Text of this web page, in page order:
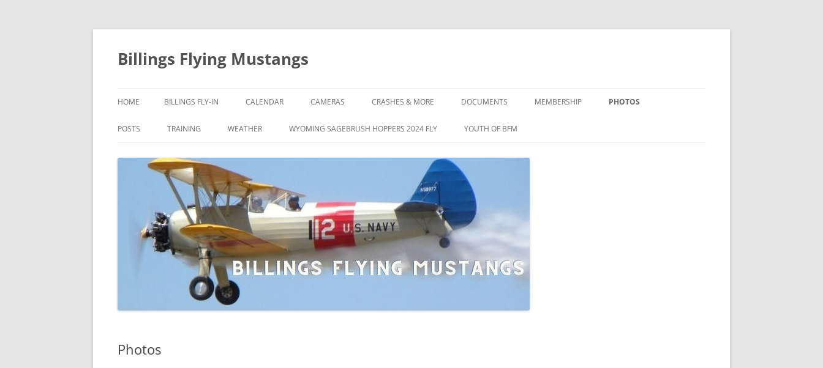
Skip
content
Billings Flying Mustangs
HOME BILLINGS FLY-IN CALENDAR CAMERAS CRASHES & MORE DOCUMENTS MEMBERSHIP PHOTOS
POSTS TRAINING WEATHER WYOMING SAGEBRUSH HOPPERS 2024 FLY YOUTH OF BFM
Photos